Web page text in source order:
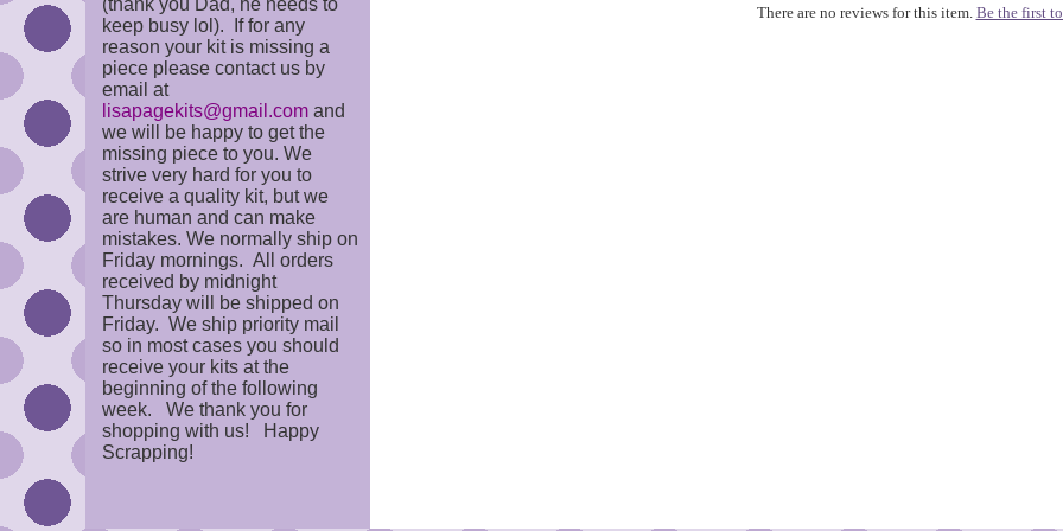
(thank you Dad, he needs to
keep busy lol). If for any
reason your kit is missing a
piece please contact us by
email at
lisapagekits@gmail.com and
we will be happy to get the
missing piece to you. We
strive very hard for you to
receive a quality kit, but we
are human and can make
mistakes. We normally ship on
Friday mornings. All orders
received by midnight
Thursday will be shipped on
Friday. We ship priority mail
so in most cases you should
receive your kits at the
beginning of the following
week. We thank you for
shopping with us! Happy
Scrapping!
There are no reviews for this item. Be the first